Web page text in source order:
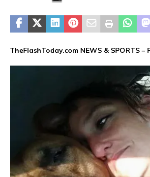
TheFlashToday.com NEWS & SPORTS –